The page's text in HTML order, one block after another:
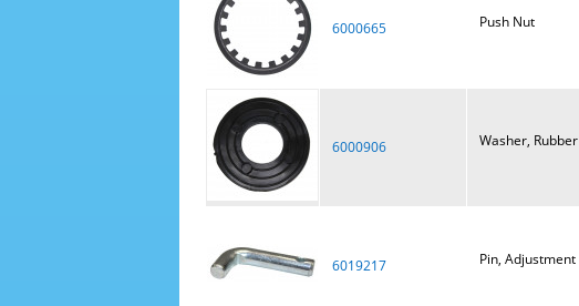
6000665 Push Nut
6000906 Washer, Rubber
6019217 Pin, Adjustment